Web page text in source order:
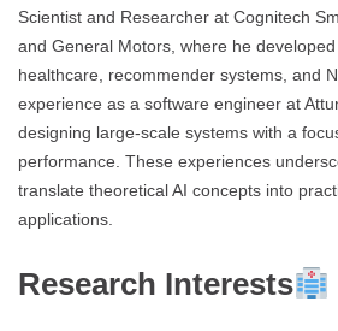
Scientist and Researcher at Cognitech
and General Motors, where he
healthcare, recommender systems, and
experience as a software engineer at
designing large-scale systems with a
performance. These experiences
translate theoretical AI concepts into
applications.
Research Interests